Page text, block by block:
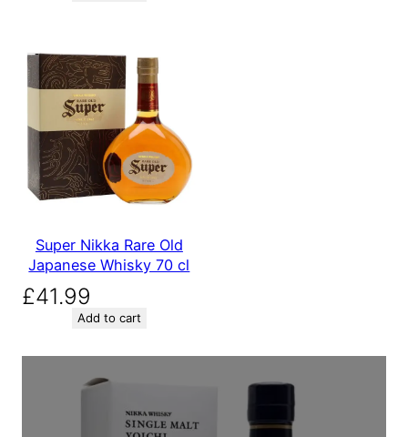
Super Nikka Rare Old
Japanese Whisky 70 cl
£41.99
Add to cart